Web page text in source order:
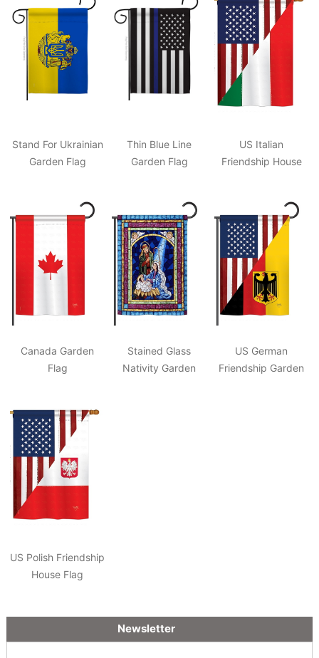
Stand For Ukrainian
Garden Flag
Thin Blue Line
Garden Flag
US Italian
Friendship House
Canada Garden
Flag
Stained Glass
Nativity Garden
US German
Friendship Garden
US Polish Friendship
House Flag
Newsletter